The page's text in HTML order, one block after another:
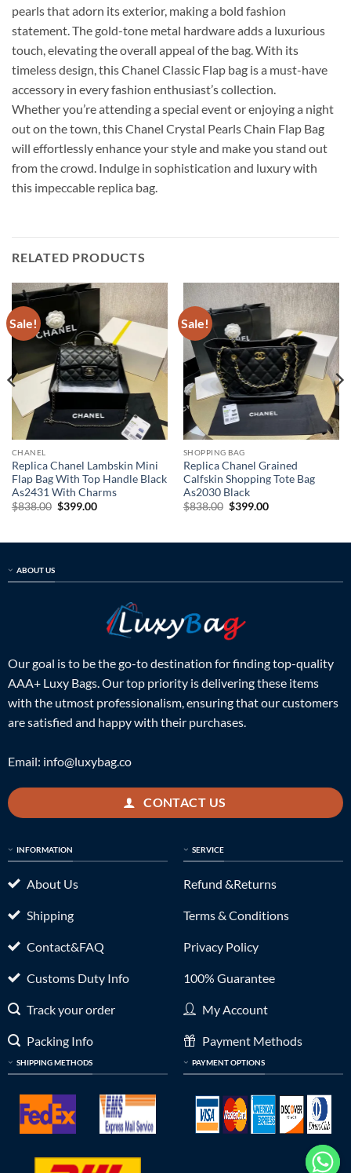
pearls that adorn its exterior, making a bold fashion
statement. The gold-tone metal hardware adds a luxurious
touch, elevating the overall appeal of the bag. With its
timeless design, this Chanel Classic Flap bag is a must-have
accessory in every fashion enthusiast’s collection.
Whether you’re attending a special event or enjoying a night
out on the town, this Chanel Crystal Pearls Chain Flap Bag
will effortlessly enhance your style and make you stand out
from the crowd. Indulge in sophistication and luxury with
this impeccable replica bag.
RELATED PRODUCTS
Sale!
CHANEL
Replica Chanel Lambskin Mini
Flap Bag With Top Handle Black
As2431 With Charms
$838.00 Original
$399.00Current
Sale!
SHOPPING BAG
Replica Chanel Grained
Calfskin Shopping Tote Bag
As2030 Black
$838.00 Original
$399.00Current
ABOUT US
Our goal is to be the go-to destination for finding top-quality
AAA+ Luxy Bags. Our top priority is delivering these items
with the utmost professionalism, ensuring that our customers
are satisfied and happy with their purchases.
Email: info@luxybag.co
CONTACT US
INFORMATION
About Us
Shipping
Contact&FAQ
Customs Duty Info
Track your order
Packing Info
SHIPPING METHODS
SERVICE
Refund &Returns
Terms & Conditions
Privacy Policy
100% Guarantee
My Account
Payment Methods
PAYMENT OPTIONS